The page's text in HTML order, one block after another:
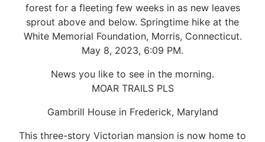
forest for a fleeting few weeks in as new leaves
sprout above and below. Springtime hike at the
White Memorial Foundation, Morris, Connecticut.
May 8, 2023, 6:09 PM.
News you like to see in the morning.
MOAR TRAILS PLS
Gambrill House in Frederick, Maryland
This three-story Victorian mansion is now home to